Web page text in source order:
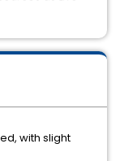
with slight